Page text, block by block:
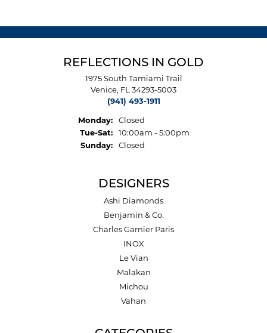
REFLECTIONS IN GOLD
1975 South Tamiami Trail
Venice, FL 34293-5003
(941) 493-1911
Monday:
Closed
Tue-Sat:Tuesday - Saturday:
10:00am - 5:00pm
Sunday:
Closed
DESIGNERS
Ashi Diamonds
Benjamin & Co.
Charles Garnier Paris
INOX
Le Vian
Malakan
Michou
Vahan